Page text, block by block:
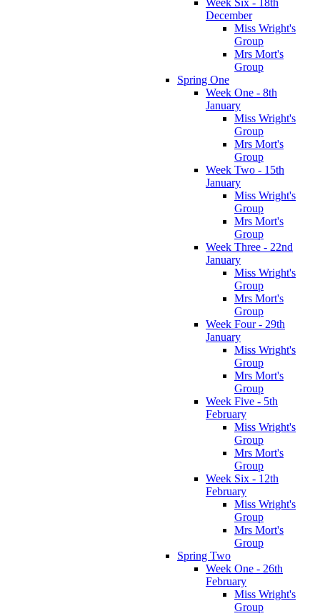
December
Miss Wright's
Group
Mrs Mort's
Group
Spring One
Week One - 8th
January
Miss Wright's
Group
Mrs Mort's
Group
Week Two - 15th
January
Miss Wright's
Group
Mrs Mort's
Group
Week Three - 22nd
January
Miss Wright's
Group
Mrs Mort's
Group
Week Four - 29th
January
Miss Wright's
Group
Mrs Mort's
Group
Week Five - 5th
February
Miss Wright's
Group
Mrs Mort's
Group
Week Six - 12th
February
Miss Wright's
Group
Mrs Mort's
Group
Spring Two
Week One - 26th
February
Miss Wright's
Group